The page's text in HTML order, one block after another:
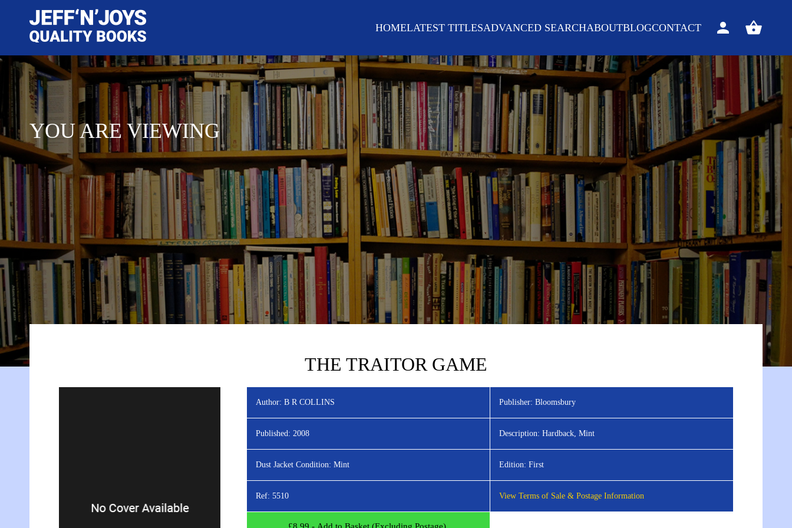
HOMELATEST TITLESADVANCED SEARCHABOUTBLOGCONTACT
Sign
View
YOU ARE VIEWING
THE TRAITOR GAME
Author: B R COLLINS Publisher: Bloomsbury
Published: 2008 Description: Hardback, Mint
Dust Jacket Condition: Mint Edition: First
Ref: 5510 View Terms of Sale & Postage Information